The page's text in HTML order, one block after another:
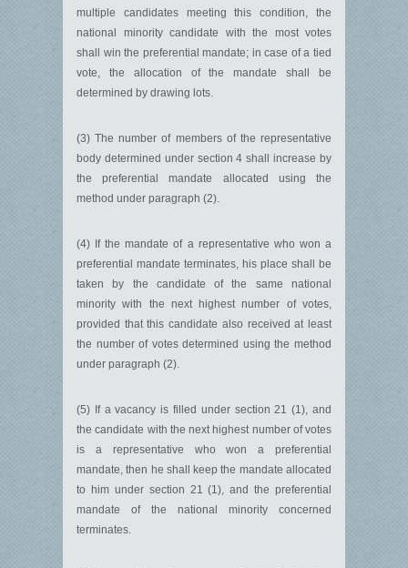
multiple candidates meeting this condition, the
national minority candidate with the most votes
shall win the preferential mandate; in case of a tied
vote, the allocation of the mandate shall be
determined by drawing lots.
(3) The number of members of the representative
body determined under section 4 shall increase by
the preferential mandate allocated using the
method under paragraph (2).
(4) If the mandate of a representative who won a
preferential mandate terminates, his place shall be
taken by the candidate of the same national
minority with the next highest number of votes,
provided that this candidate also received at least
the number of votes determined using the method
under paragraph (2).
(5) If a vacancy is filled under section 21 (1), and
the candidate with the next highest number of votes
is a representative who won a preferential
mandate, then he shall keep the mandate allocated
to him under section 21 (1), and the preferential
mandate of the national minority concerned
terminates.